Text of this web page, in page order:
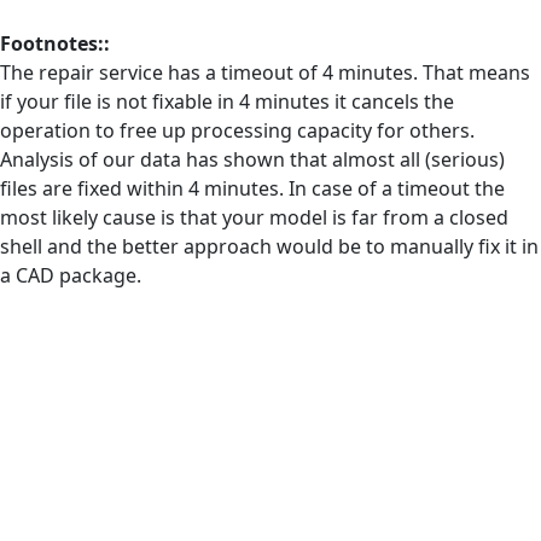
Footnotes::
The repair service has a timeout of 4 minutes. That means
if your file is not fixable in 4 minutes it cancels the
operation to free up processing capacity for others.
Analysis of our data has shown that almost all (serious)
files are fixed within 4 minutes. In case of a timeout the
most likely cause is that your model is far from a closed
shell and the better approach would be to manually fix it in
a CAD package.